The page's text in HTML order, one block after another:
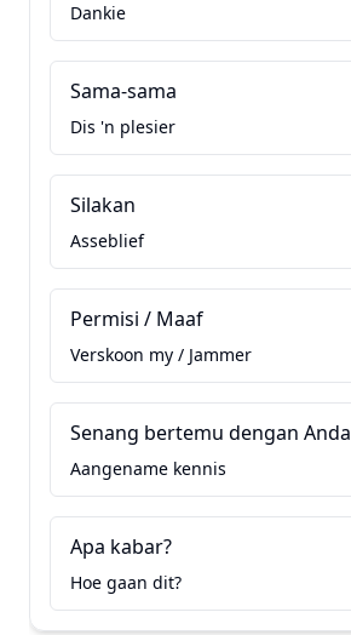
Dankie
Sama-sama
Dis 'n plesier
Silakan
Asseblief
Permisi / Maaf
Verskoon my / Jammer
Senang bertemu dengan Anda
Aangename kennis
Apa kabar?
Hoe gaan dit?